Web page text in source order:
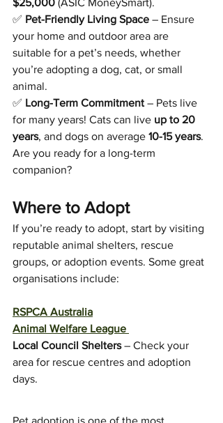
$25,000 (ASIC MoneySmart).
✅ Pet-Friendly Living Space – Ensure
your home and outdoor area are
suitable for a pet’s needs, whether
you’re adopting a dog, cat, or small
animal.
✅ Long-Term Commitment – Pets live
for many years! Cats can live up to 20
years, and dogs on average 10-15 years.
Are you ready for a long-term
companion?
Where to Adopt
If you’re ready to adopt, start by visiting
reputable animal shelters, rescue
groups, or adoption events. Some great
organisations include:
RSPCA Australia
Animal Welfare League
Local Council Shelters – Check your
area for rescue centres and adoption
days.
Pet adoption is one of the most